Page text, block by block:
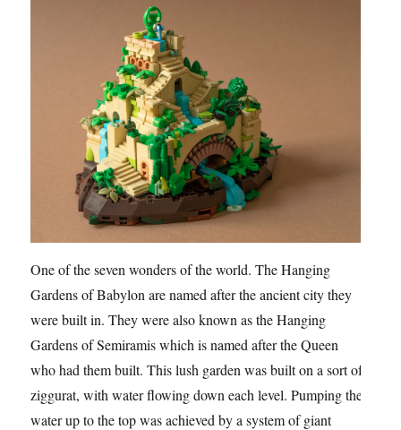
One of the seven wonders of the world. The Hanging
Gardens of Babylon are named after the ancient city they
were built in. They were also known as the Hanging
Gardens of Semiramis which is named after the Queen
who had them built. This lush garden was built on a sort of
ziggurat, with water flowing down each level. Pumping the
water up to the top was achieved by a system of giant